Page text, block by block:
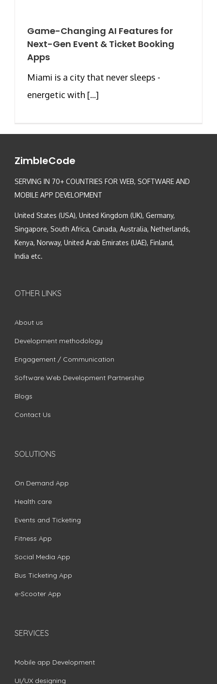
Game-Changing AI Features for
Next-Gen Event & Ticket Booking
Apps
Miami is a city that never sleeps -
energetic with [...]
ZimbleCode
SERVING IN 70+ COUNTRIES FOR WEB, SOFTWARE AND
MOBILE APP DEVELOPMENT
United States (USA), United Kingdom (UK), Germany,
Singapore, South Africa, Canada, Australia, Netherlands,
Kenya, Norway, United Arab Emirates (UAE), Finland,
India etc.
OTHER LINKS
About us
Development methodology
Engagement / Communication
Software Web Development Partnership
Blogs
Contact Us
SOLUTIONS
On Demand App
Health care
Events and Ticketing
Fitness App
Social Media App
Bus Ticketing App
e-Scooter App
SERVICES
Mobile app Development
UI/UX designing